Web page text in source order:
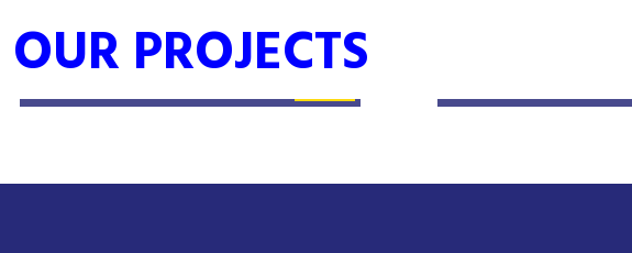
OUR PROJECTS
50KW SOLAR SYSTEM